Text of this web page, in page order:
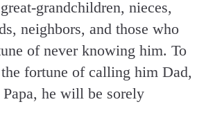
grandchildren, nieces,
neighbors, and those who
of never knowing him. To
fortune of calling him Dad,
he will be sorely